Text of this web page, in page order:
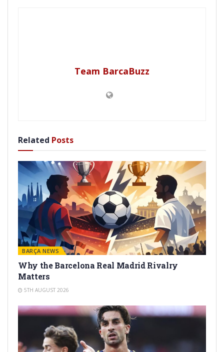
Team BarcaBuzz
Related Posts
BARÇA NEWS
Why the Barcelona Real Madrid Rivalry
Matters
5TH AUGUST 2026